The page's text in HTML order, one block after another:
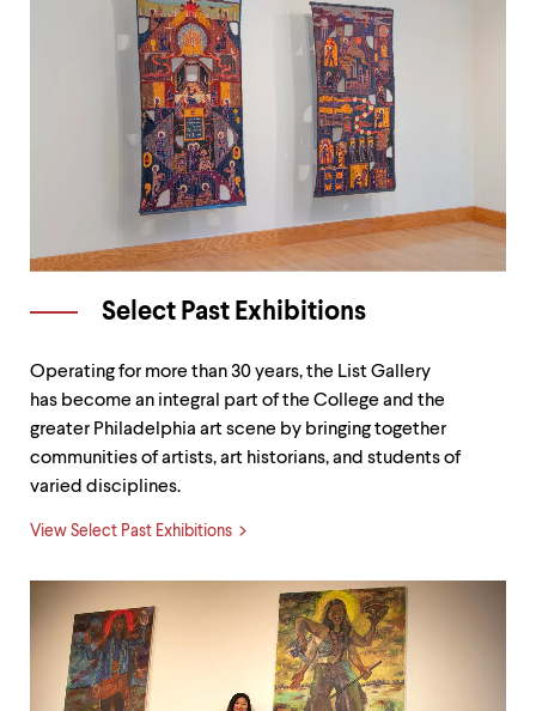
Select Past Exhibitions
Operating for more than 30 years, the List Gallery
has become an integral part of the College and the
greater Philadelphia art scene by bringing together
communities of artists, art historians, and students of
varied disciplines.
View Select Past Exhibitions